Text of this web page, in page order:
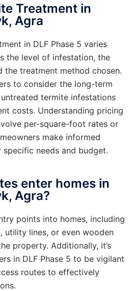
Treatment in
Agra
in DLF Phase 5 varies
the level of infestation, the
the treatment method chosen.
to consider the long-term
termite infestations
costs. Understanding pricing
per-square-foot rates or
make informed
needs and budget.
enter homes in
Agra?
points into homes, including
utility lines, or even wooden
property. Additionally, it’s
in DLF Phase 5 to be vigilant
routes to effectively